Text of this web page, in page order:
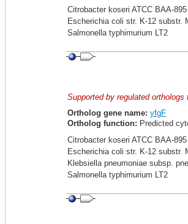
Citrobacter koseri ATCC BAA-895
Escherichia coli str. K-12 substr.
Salmonella typhimurium LT2
Supported by regulated orthologs
Ortholog gene name: yfgF
Ortholog function: Predicted
Citrobacter koseri ATCC BAA-895
Escherichia coli str. K-12 substr.
Klebsiella pneumoniae subsp.
Salmonella typhimurium LT2